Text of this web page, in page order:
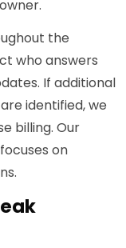
the
who answers
If additional
identified, we
billing. Our
on